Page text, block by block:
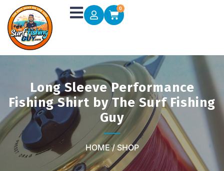
content
0
Cart
Long Sleeve Performance
Fishing Shirt by The Surf Fishing
Guy
HOME / SHOP